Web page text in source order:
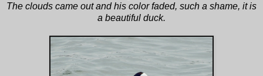
The clouds came out and his color faded, such a shame, it is
a beautiful duck.